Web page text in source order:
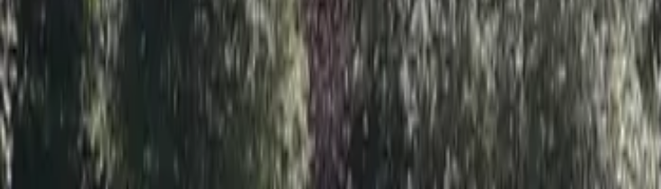
Inspiration